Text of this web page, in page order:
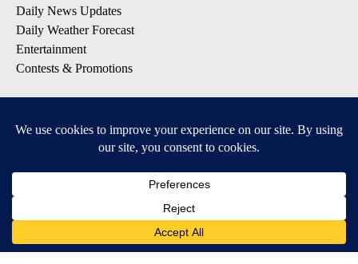
Daily News Updates
Daily Weather Forecast
Entertainment
Contests & Promotions
DOWNLOAD OUR APPS
Available for iOS and Android